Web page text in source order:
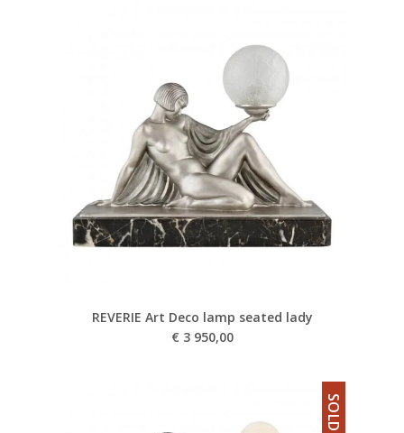
REVERIE Art Deco lamp seated lady
€ 3 950,00
SOLD